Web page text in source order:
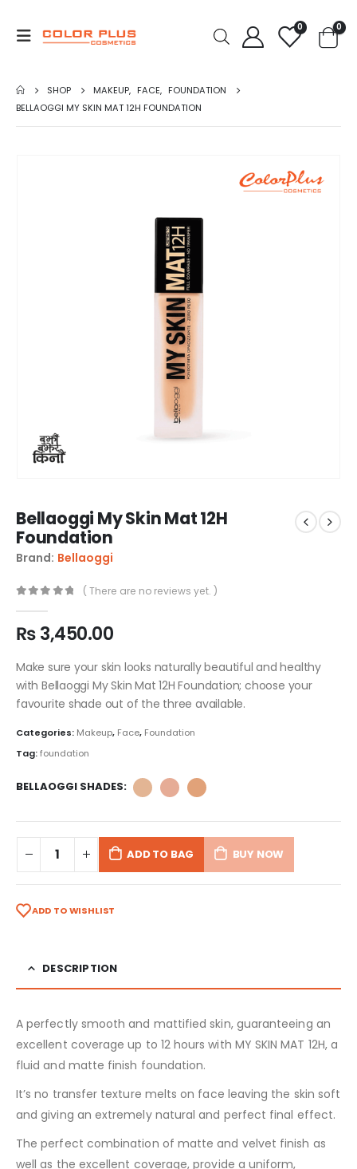
0 0
SHOP MAKEUP, FACE, FOUNDATION
BELLAOGGI MY SKIN MAT 12H FOUNDATION
Bellaoggi My Skin Mat 12H
Foundation
Brand: Bellaoggi
( There are no reviews yet. )
₨3,450.00
Make sure your skin looks naturally beautiful and healthy
with Bellaoggi My Skin Mat 12H Foundation; choose your
favourite shade out of the three available.
Categories: Makeup, Face, Foundation
Tag:foundation
BELLAOGGI SHADES
ADD TO BAG BUY NOW
ADD TO WISHLIST
DESCRIPTION
A perfectly smooth and mattified skin, guaranteeing an
excellent coverage up to 12 hours with MY SKIN MAT 12H, a
fluid and matte finish foundation.
It’s no transfer texture melts on face leaving the skin soft
and giving an extremely natural and perfect final effect.
The perfect combination of matte and velvet finish as
well as the excellent coverage, provide a uniform,